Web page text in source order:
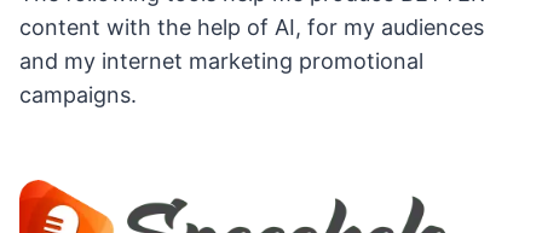
content with the help of AI, for my audiences
and my internet marketing promotional
campaigns.